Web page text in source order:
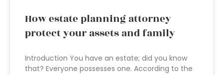
How estate planning attorney
protect your assets and family
Introduction You have an estate; did you know
that? Everyone possesses one. According to the